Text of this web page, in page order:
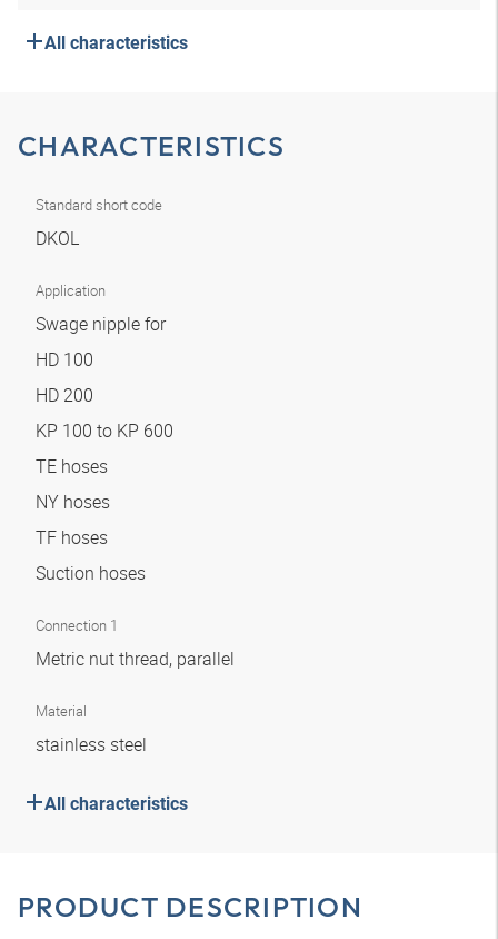
All characteristics
CHARACTERISTICS
Standard short code
DKOL
Application
Swage nipple for
HD 100
HD 200
KP 100 to KP 600
TE hoses
NY hoses
TF hoses
Suction hoses
Connection 1
Metric nut thread, parallel
Material
stainless steel
All characteristics
PRODUCT DESCRIPTION